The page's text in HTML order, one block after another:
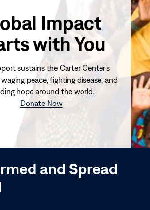
Impact
with You
sustains the Carter Center's
peace, fighting disease, and
hope around the world.
Donate Now(opens
window)
and Spread